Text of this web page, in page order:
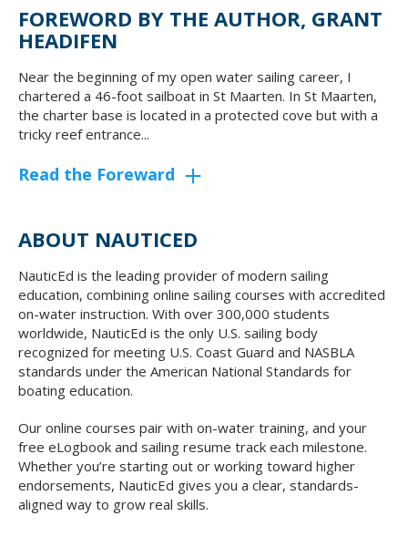
FOREWORD BY THE AUTHOR, GRANT
HEADIFEN
Near the beginning of my open water sailing career, I
chartered a 46-foot sailboat in St Maarten. In St Maarten,
the charter base is located in a protected cove but with a
tricky reef entrance...
Read the Foreward
ABOUT NAUTICED
NauticEd is the leading provider of modern sailing
education, combining online sailing courses with accredited
on-water instruction. With over 300,000 students
worldwide, NauticEd is the only U.S. sailing body
recognized for meeting U.S. Coast Guard and NASBLA
standards under the American National Standards for
boating education.
Our online courses pair with on-water training, and your
free eLogbook and sailing resume track each milestone.
Whether you’re starting out or working toward higher
endorsements, NauticEd gives you a clear, standards-
aligned way to grow real skills.